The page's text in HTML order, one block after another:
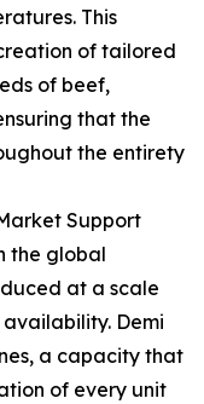
This
of tailored
of beef,
that the
the entirety
Support
the global
at a scale
Demi
a capacity that
of every unit